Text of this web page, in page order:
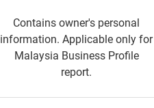
Contains owner's personal
information. Applicable only for
Malaysia Business Profile
report.